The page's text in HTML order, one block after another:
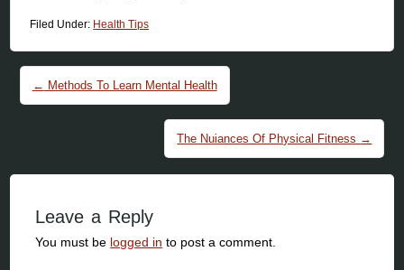
Filed Under: Health Tips
Post navigation
← Methods To Learn Mental Health
The Nuiances Of Physical Fitness →
Leave a Reply
You must be logged in to post a comment.